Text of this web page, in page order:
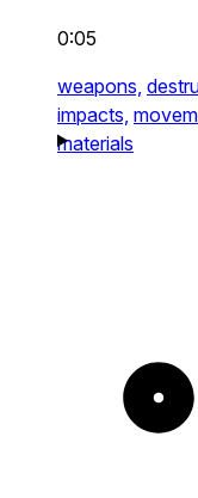
0:05
weapons,
impacts,
materials